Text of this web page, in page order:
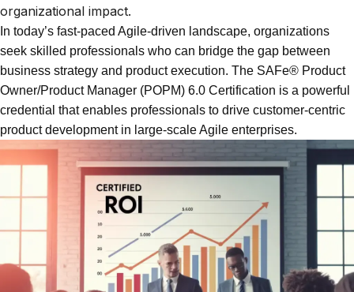
organizational impact.
In today’s fast-paced Agile-driven landscape, organizations
seek skilled professionals who can bridge the gap between
business strategy and product execution. The SAFe® Product
Owner/Product Manager (POPM) 6.0 Certification is a powerful
credential that enables professionals to drive customer-centric
product development in large-scale Agile enterprises.